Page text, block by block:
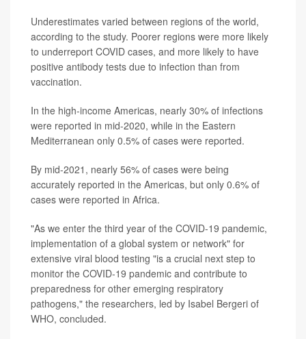
Underestimates varied between regions of the world,
according to the study. Poorer regions were more likely
to underreport COVID cases, and more likely to have
positive antibody tests due to infection than from
vaccination.
In the high-income Americas, nearly 30% of infections
were reported in mid-2020, while in the Eastern
Mediterranean only 0.5% of cases were reported.
By mid-2021, nearly 56% of cases were being
accurately reported in the Americas, but only 0.6% of
cases were reported in Africa.
"As we enter the third year of the COVID-19 pandemic,
implementation of a global system or network" for
extensive viral blood testing "is a crucial next step to
monitor the COVID-19 pandemic and contribute to
preparedness for other emerging respiratory
pathogens," the researchers, led by Isabel Bergeri of
WHO, concluded.